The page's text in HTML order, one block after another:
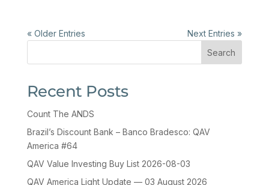
« Older Entries
Next Entries »
Search
Recent Posts
Count The ANDS
Brazil’s Discount Bank – Banco Bradesco: QAV
America #64
QAV Value Investing Buy List 2026-08-03
QAV America Light Update — 03 August 2026